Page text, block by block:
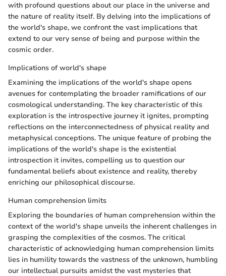
with profound questions about our place in the universe and
the nature of reality itself. By delving into the implications of
the world's shape, we confront the vast implications that
extend to our very sense of being and purpose within the
cosmic order.
Implications of world's shape
Examining the implications of the world's shape opens
avenues for contemplating the broader ramifications of our
cosmological understanding. The key characteristic of this
exploration is the introspective journey it ignites, prompting
reflections on the interconnectedness of physical reality and
metaphysical conceptions. The unique feature of probing the
implications of the world's shape is the existential
introspection it invites, compelling us to question our
fundamental beliefs about existence and reality, thereby
enriching our philosophical discourse.
Human comprehension limits
Exploring the boundaries of human comprehension within the
context of the world's shape unveils the inherent challenges in
grasping the complexities of the cosmos. The critical
characteristic of acknowledging human comprehension limits
lies in humility towards the vastness of the unknown, humbling
our intellectual pursuits amidst the vast mysteries that